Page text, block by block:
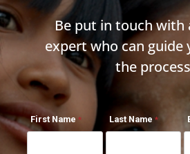
Be put in touch with
expert who can guide
the
First Name Last Name